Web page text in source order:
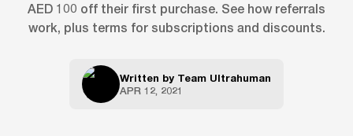
AED 100 off their first purchase. See how referrals
work, plus terms for subscriptions and discounts.
Written by Team Ultrahuman
APR 12, 2021